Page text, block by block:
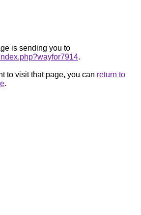
is sending you to
.
to visit that page, you can return to
.